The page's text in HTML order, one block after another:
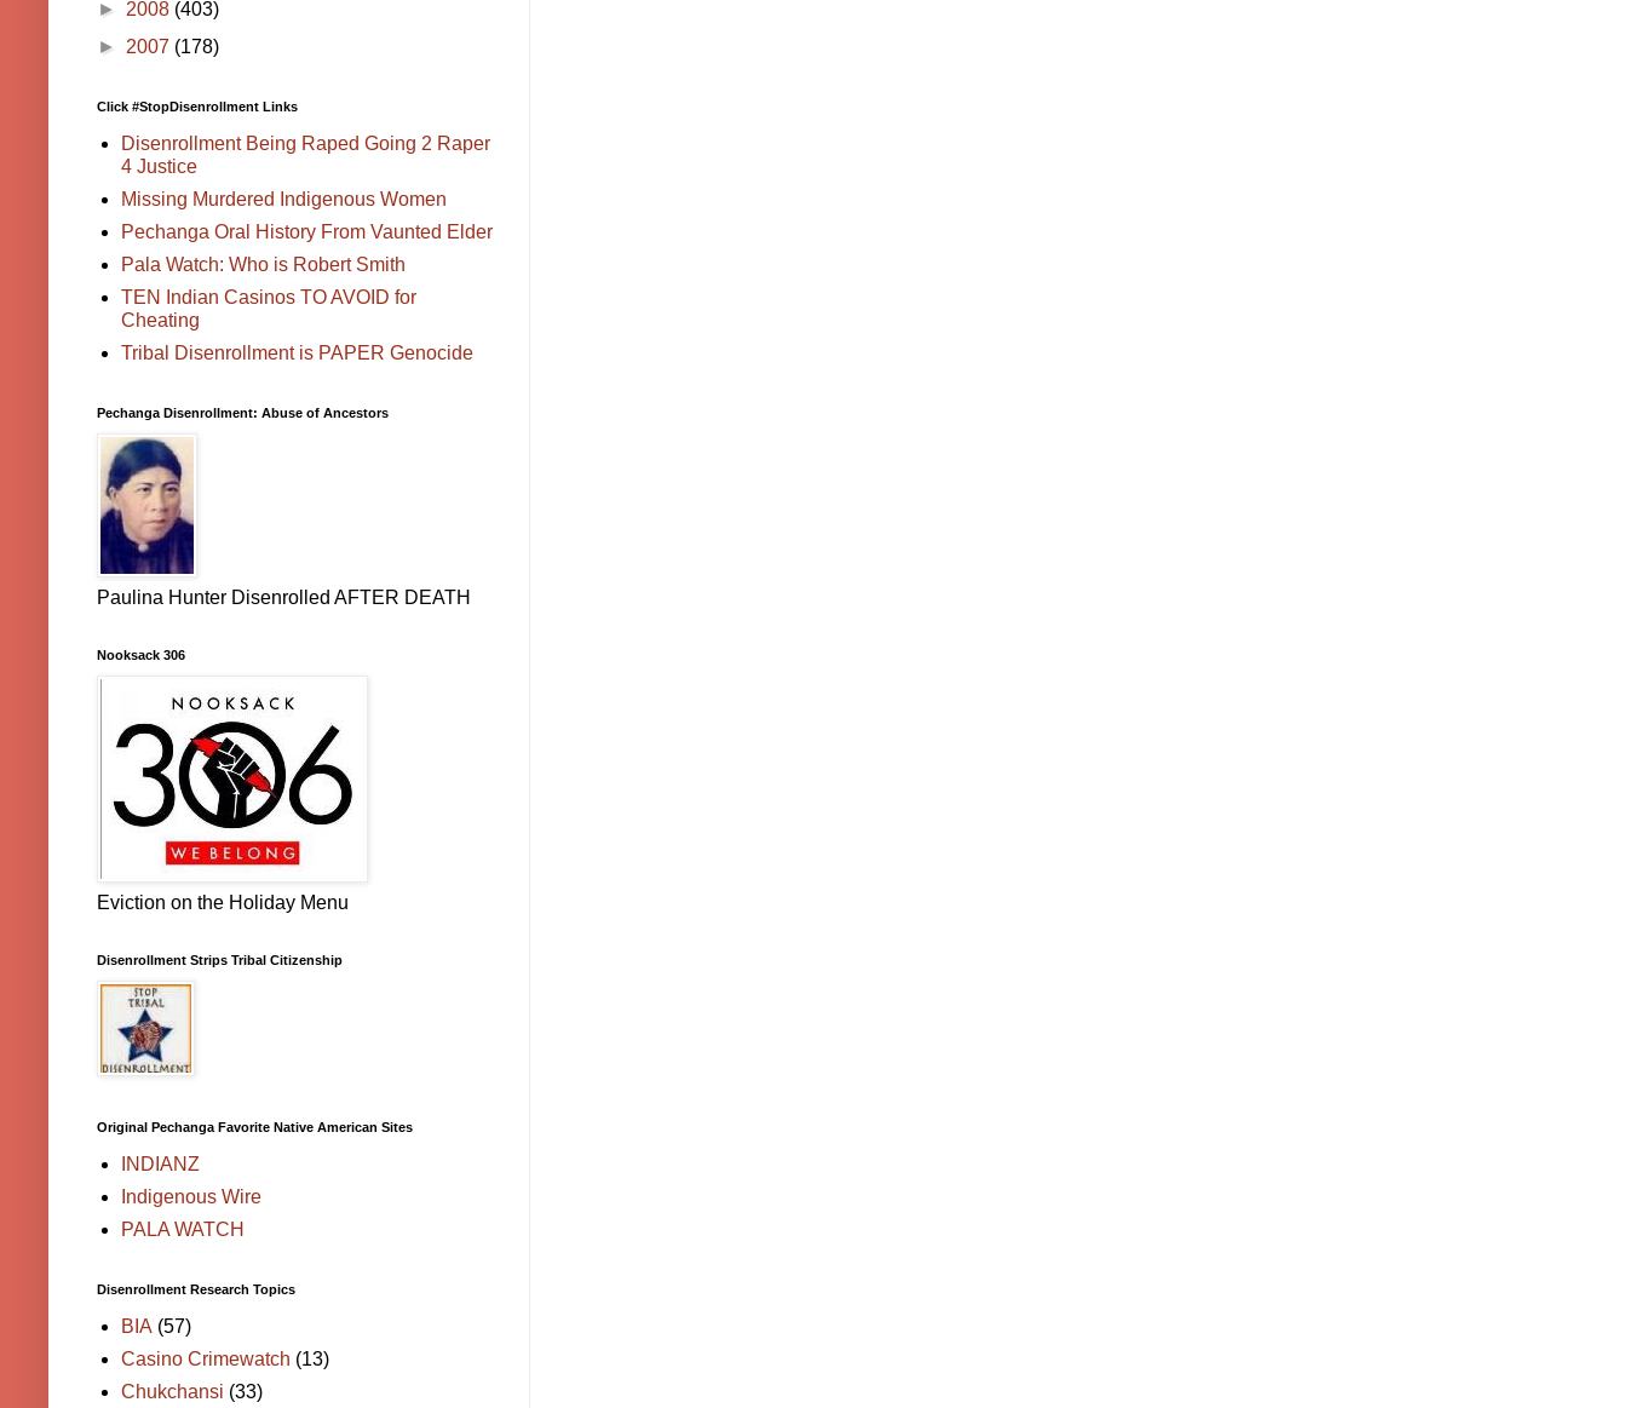
► 2008 (403)
► 2007 (178)
Click #StopDisenrollment Links
Disenrollment Being Raped Going 2 Raper
4 Justice
Missing Murdered Indigenous Women
Pechanga Oral History From Vaunted Elder
Pala Watch: Who is Robert Smith
TEN Indian Casinos TO AVOID for
Cheating
Tribal Disenrollment is PAPER Genocide
Pechanga Disenrollment: Abuse of Ancestors
Paulina Hunter Disenrolled AFTER DEATH
Nooksack 306
Eviction on the Holiday Menu
Disenrollment Strips Tribal Citizenship
Original Pechanga Favorite Native American Sites
INDIANZ
Indigenous Wire
PALA WATCH
Disenrollment Research Topics
BIA (57)
Casino Crimewatch (13)
Chukchansi (33)